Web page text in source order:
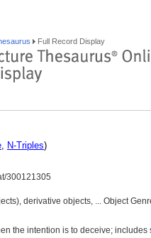
Full Record Display
, N-Triples)
300121305
derivative objects, ... Object
the intention is to deceive;